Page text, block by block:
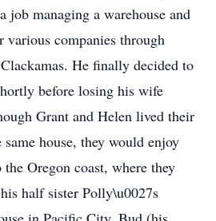
job managing a warehouse and
various companies through
He finally decided to
before losing his wife
Grant and Helen lived their
house, they would enjoy
Oregon coast, where they
half sister Polly\u0027s